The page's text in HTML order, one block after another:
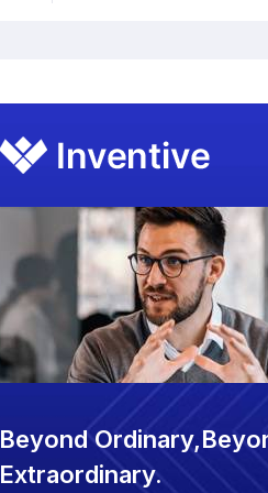
Beyond
Extraordinary.